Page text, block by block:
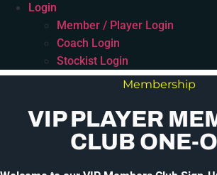
Login
Member / Player Login
Coach Login
Stockist Login
Membership
VIP PLAYER
CLUB ONE-